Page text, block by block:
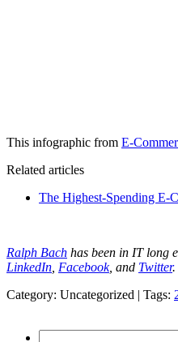
This infographic from E-
Related articles
The Highest-Spending E-
Ralph Bach has been in IT long
LinkedIn Facebook, and Twitter.
Category: Uncategorized | Tags: